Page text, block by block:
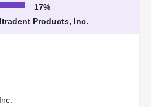
17%
Products, Inc.